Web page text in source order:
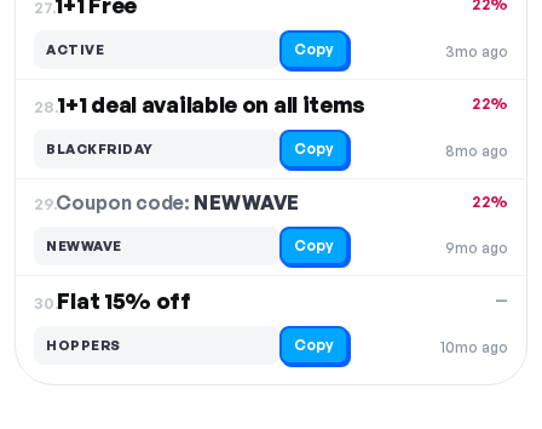
27.
3mo ago
22%
ACTIVE Copy
28.1+1 deal available on all items
8mo ago
22%
BLACKFRIDAY Copy
29.Coupon code: NEWWAVE
9mo ago
22%
NEWWAVE Copy
30.Flat 15% off
10mo ago
—
HOPPERS Copy